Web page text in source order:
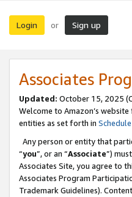
Login or Sign up
Associates
Updated: October 15, 2025
Welcome to Amazon’s
entities as set forth in Schedule
Any person or entity that
“you”, or an “Associate”)
Associates Site, you agree to
Associates Program
Trademark Guidelines).